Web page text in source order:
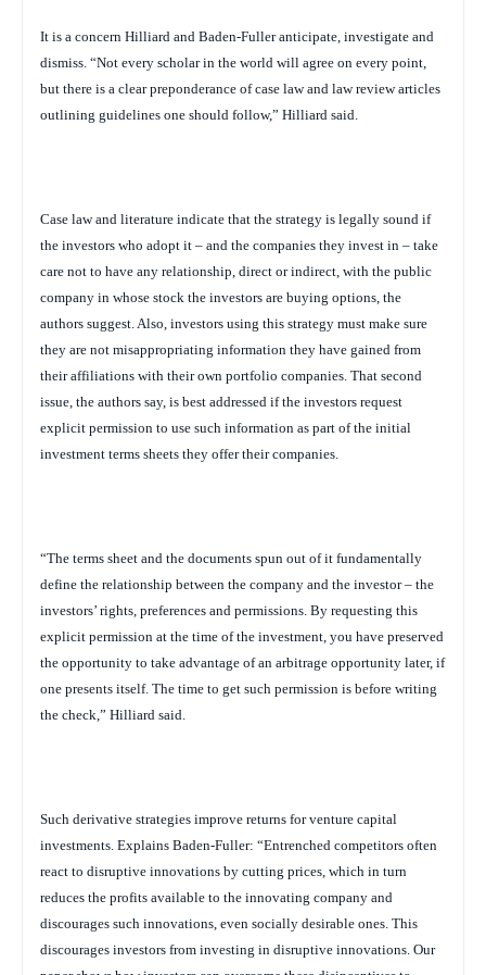
It is a concern Hilliard and Baden-Fuller anticipate, investigate and
dismiss. “Not every scholar in the world will agree on every point,
but there is a clear preponderance of case law and law review articles
outlining guidelines one should follow,” Hilliard said.
Case law and literature indicate that the strategy is legally sound if
the investors who adopt it – and the companies they invest in – take
care not to have any relationship, direct or indirect, with the public
company in whose stock the investors are buying options, the
authors suggest. Also, investors using this strategy must make sure
they are not misappropriating information they have gained from
their affiliations with their own portfolio companies. That second
issue, the authors say, is best addressed if the investors request
explicit permission to use such information as part of the initial
investment terms sheets they offer their companies.
“The terms sheet and the documents spun out of it fundamentally
define the relationship between the company and the investor – the
investors’ rights, preferences and permissions. By requesting this
explicit permission at the time of the investment, you have preserved
the opportunity to take advantage of an arbitrage opportunity later, if
one presents itself. The time to get such permission is before writing
the check,” Hilliard said.
Such derivative strategies improve returns for venture capital
investments. Explains Baden-Fuller: “Entrenched competitors often
react to disruptive innovations by cutting prices, which in turn
reduces the profits available to the innovating company and
discourages such innovations, even socially desirable ones. This
discourages investors from investing in disruptive innovations. Our